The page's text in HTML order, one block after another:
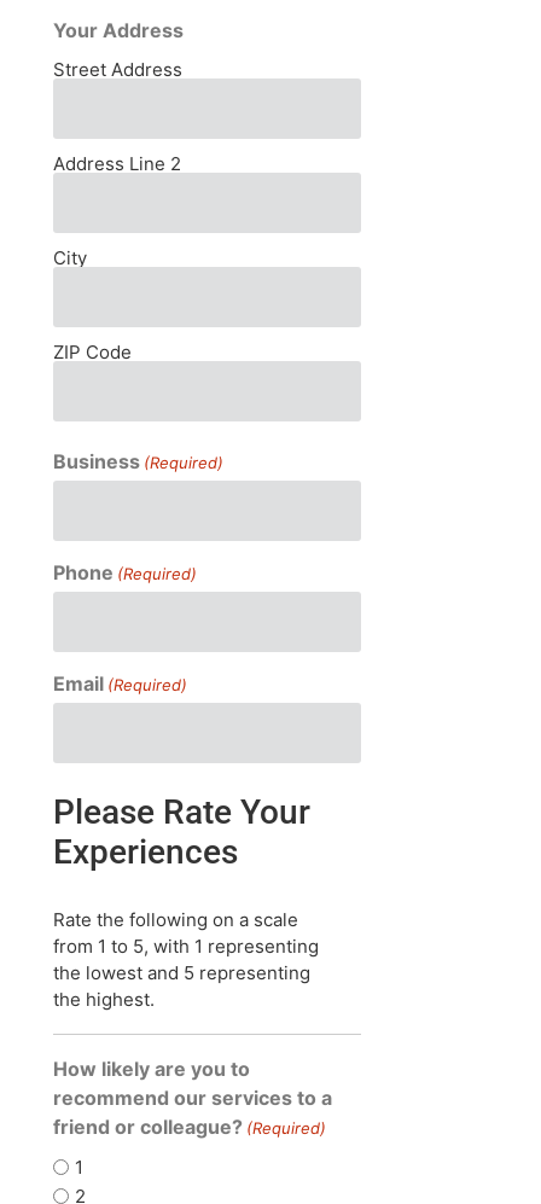
Your Address
Street Address
Address Line 2
City
ZIP Code
Business (Required)
Phone (Required)
Email (Required)
Please Rate Your
Experiences
Rate the following on a scale
from 1 to 5, with 1 representing
the lowest and 5 representing
the highest.
How likely are you to
recommend our services to a
friend or colleague? (Required)
1
2